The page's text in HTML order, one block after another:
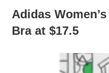
Adidas
Bra at $17.5